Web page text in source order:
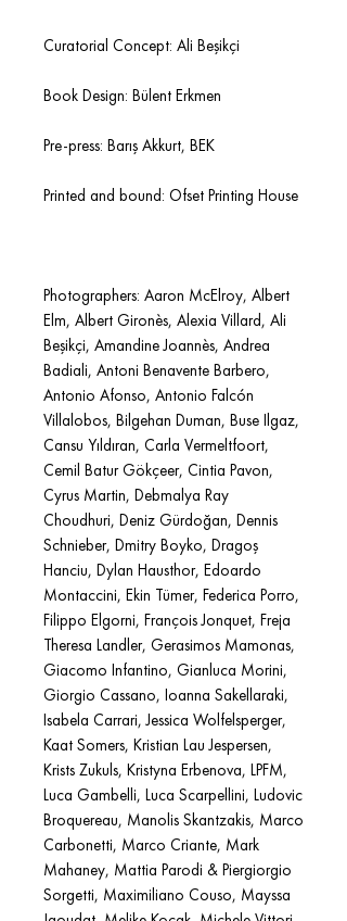
Curatorial Concept: Ali Beşikçi
Book Design: Bülent Erkmen
Pre-press: Barış Akkurt, BEK
Printed and bound: Ofset Printing House
Photographers: Aaron McElroy, Albert
Elm, Albert Gironès, Alexia Villard, Ali
Beşikçi, Amandine Joannès, Andrea
Badiali, Antoni Benavente Barbero,
Antonio Afonso, Antonio Falcón
Villalobos, Bilgehan Duman, Buse Ilgaz,
Cansu Yıldıran, Carla Vermeltfoort,
Cemil Batur Gökçeer, Cintia Pavon,
Cyrus Martin, Debmalya Ray
Choudhuri, Deniz Gürdoğan, Dennis
Schnieber, Dmitry Boyko, Dragoş
Hanciu, Dylan Hausthor, Edoardo
Montaccini, Ekin Tümer, Federica Porro,
Filippo Elgorni, François Jonquet, Freja
Theresa Landler, Gerasimos Mamonas,
Giacomo Infantino, Gianluca Morini,
Giorgio Cassano, Ioanna Sakellaraki,
Isabela Carrari, Jessica Wolfelsperger,
Kaat Somers, Kristian Lau Jespersen,
Krists Zukuls, Kristyna Erbenova, LPFM,
Luca Gambelli, Luca Scarpellini, Ludovic
Broquereau, Manolis Skantzakis, Marco
Carbonetti, Marco Criante, Mark
Mahaney, Mattia Parodi & Piergiorgio
Sorgetti, Maximiliano Couso, Mayssa